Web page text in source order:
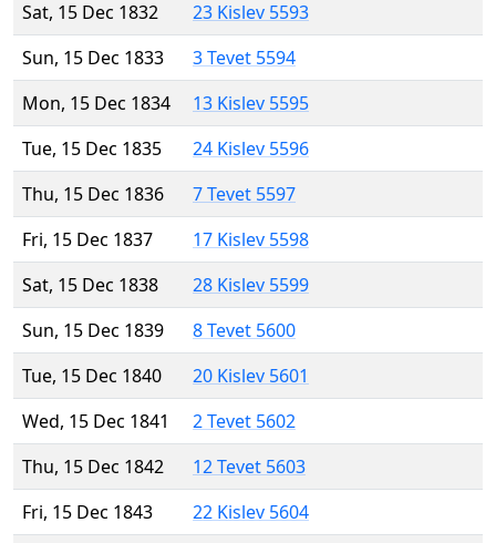
Sat, 15 Dec 1832
23 Kislev 5593
Sun, 15 Dec 1833
3 Tevet 5594
Mon, 15 Dec 1834
13 Kislev 5595
Tue, 15 Dec 1835
24 Kislev 5596
Thu, 15 Dec 1836
7 Tevet 5597
Fri, 15 Dec 1837
17 Kislev 5598
Sat, 15 Dec 1838
28 Kislev 5599
Sun, 15 Dec 1839
8 Tevet 5600
Tue, 15 Dec 1840
20 Kislev 5601
Wed, 15 Dec 1841
2 Tevet 5602
Thu, 15 Dec 1842
12 Tevet 5603
Fri, 15 Dec 1843
22 Kislev 5604